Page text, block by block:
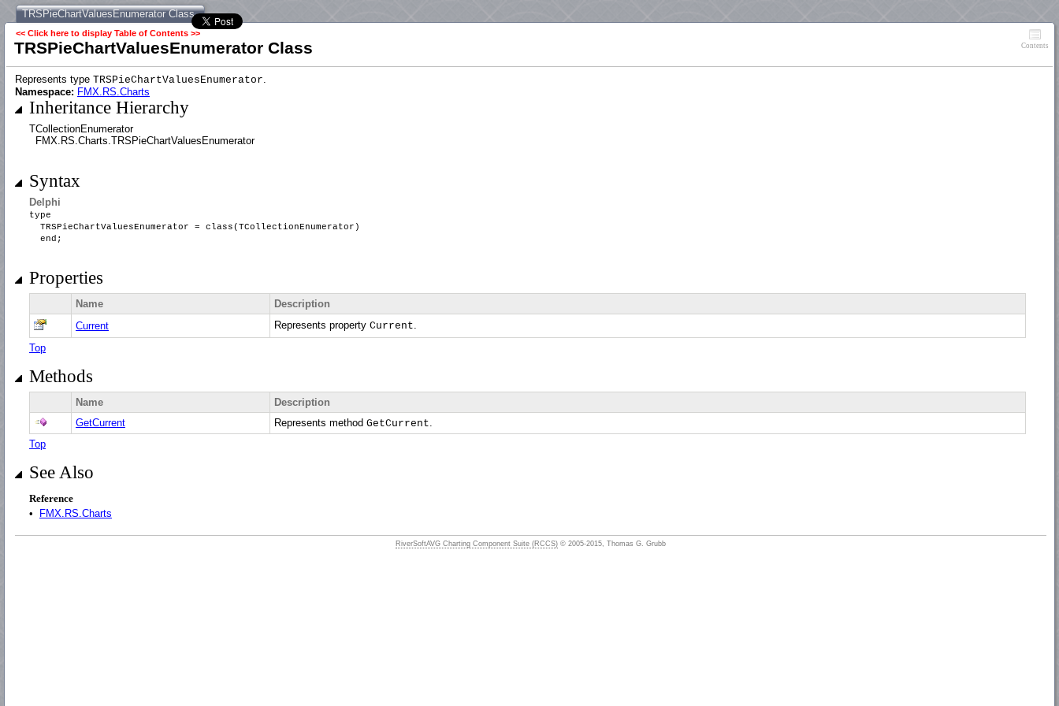
TRSPieChartValuesEnumerator Class
<< Click here to display Table of Contents >>
TRSPieChartValuesEnumerator Class Contents
Represents type TRSPieChartValuesEnumerator.
Namespace: FMX.RS.Charts
Inheritance Hierarchy
TCollectionEnumerator
FMX.RS.Charts.TRSPieChartValuesEnumerator
Syntax
Delphi
type
TRSPieChartValuesEnumerator = class(TCollectionEnumerator)
end;
Properties
Name
Description
Current
Represents property Current.
Top
Methods
Name
Description
GetCurrent
Represents method GetCurrent.
Top
See Also
Reference
•
FMX.RS.Charts
RiverSoftAVG Charting Component Suite (RCCS) © 2005-2015, Thomas G. Grubb